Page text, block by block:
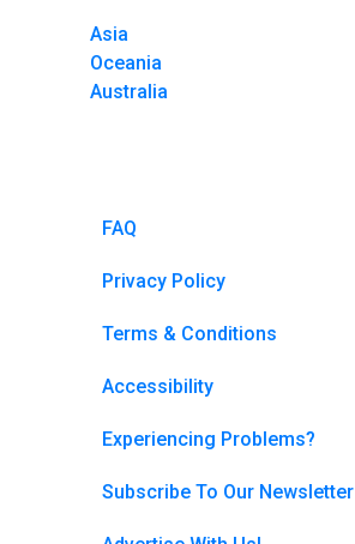
Asia
Oceania
Australia
FAQ
Privacy Policy
Terms & Conditions
Accessibility
Experiencing Problems?
Subscribe To Our Newsletter